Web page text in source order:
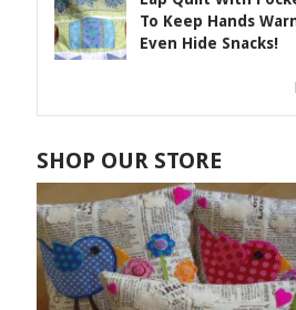
To Keep Hands
Even Hide Snacks!
SHOP OUR STORE